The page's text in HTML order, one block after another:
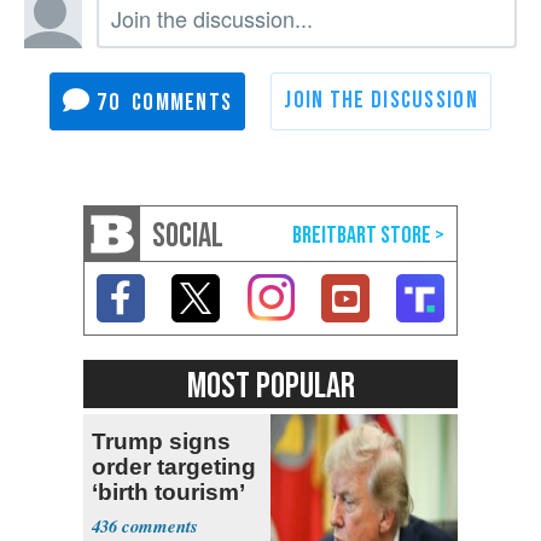
70
SOCIAL
MOST POPULAR
Trump signs
order targeting
‘birth tourism’
436